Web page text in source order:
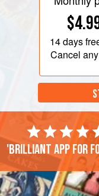
14 days
Cancel
'Brilliant app for